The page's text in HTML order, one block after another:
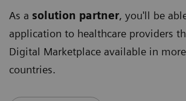
As a solution partner, you'll be
application to healthcare providers
Digital Marketplace available in
countries.